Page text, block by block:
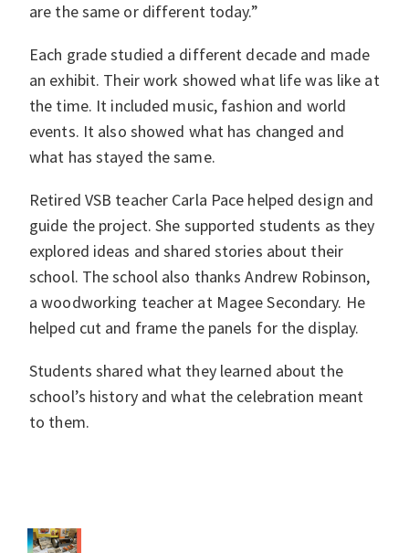
are the same or different today.”
Each grade studied a different decade and made
an exhibit. Their work showed what life was like at
the time. It included music, fashion and world
events. It also showed what has changed and
what has stayed the same.
Retired VSB teacher Carla Pace helped design and
guide the project. She supported students as they
explored ideas and shared stories about their
school. The school also thanks Andrew Robinson,
a woodworking teacher at Magee Secondary. He
helped cut and frame the panels for the display.
Students shared what they learned about the
school’s history and what the celebration meant
to them.